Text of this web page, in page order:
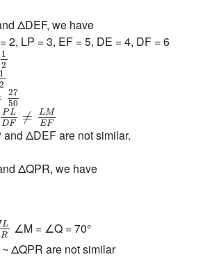
ΔDEF, we have
2, LP = 3, EF = 5, DE = 4, DF = 6
1
2
12
1
2
12
27
50
= 27
PL
DF ≠ LM
EF
=PL D ≠L
ΔDEF are not similar.
ΔQPR, we have
L
R
QR
∠M = ∠Q = 70°
ΔQPR are not similar